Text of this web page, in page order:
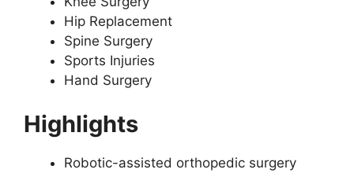
Hip Replacement
Spine Surgery
Sports Injuries
Hand Surgery
Highlights
Robotic-assisted orthopedic surgery